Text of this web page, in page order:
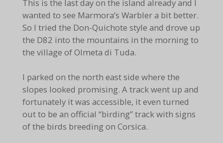
This is the last day on the island already and I
wanted to see Marmora’s Warbler a bit better.
So I tried the Don-Quichote style and drove up
the D82 into the mountains in the morning to
the village of Olmeta di Tuda.
I parked on the north east side where the
slopes looked promising. A track went up and
fortunately it was accessible, it even turned
out to be an official “birding” track with signs
of the birds breeding on Corsica.